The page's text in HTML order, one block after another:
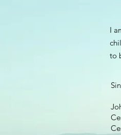
I
to